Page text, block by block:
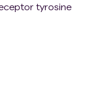
tyrosine